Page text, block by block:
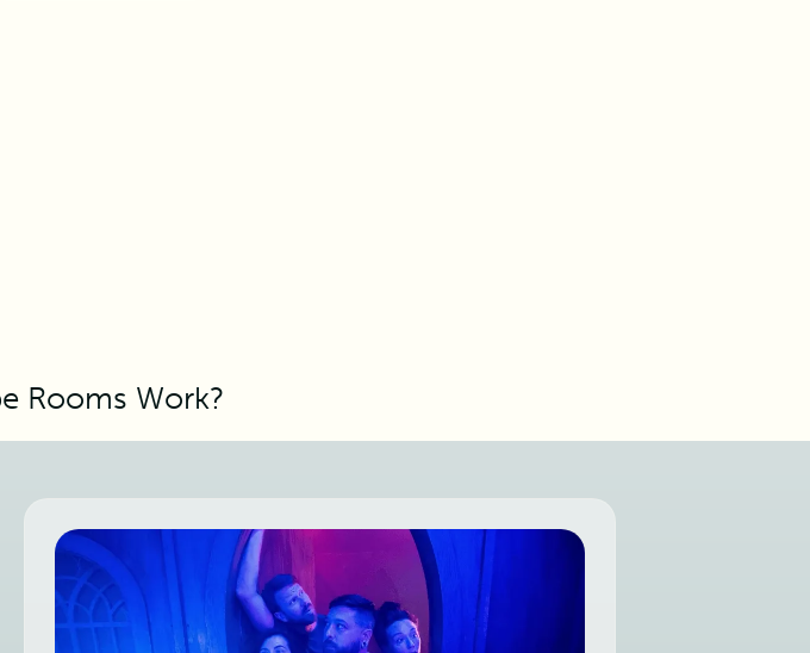
Rooms Work?